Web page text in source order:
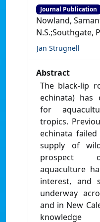
Journal Publication
Nowland,
N.S.;Southgate,
Jan Strugnell
Abstract
The black-lip
echinata) has
for
tropics.
echinata
supply of
prospect
aquaculture
interest, and
underway
and in New